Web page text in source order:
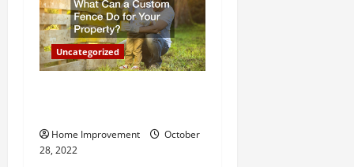
Uncategorized
Home Improvement
October
28, 2022